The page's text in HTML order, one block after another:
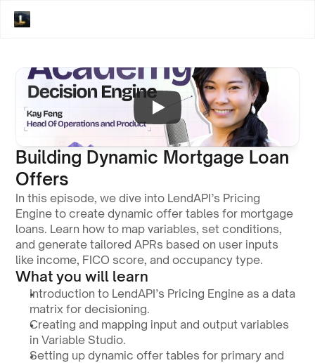
Building Dynamic Mortgage Loan
Offers
In this episode, we dive into LendAPI’s Pricing
Engine to create dynamic offer tables for mortgage
loans. Learn how to map variables, set conditions,
and generate tailored APRs based on user inputs
like income, FICO score, and occupancy type.
What you will learn
Introduction to LendAPI’s Pricing Engine as a data
matrix for decisioning.
Creating and mapping input and output variables
in Variable Studio.
Setting up dynamic offer tables for primary and